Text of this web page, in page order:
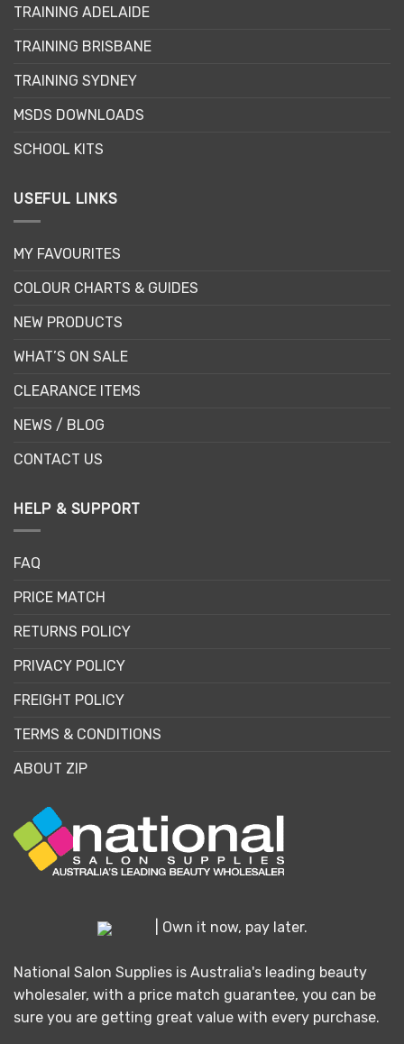
TRAINING ADELAIDE
TRAINING BRISBANE
TRAINING SYDNEY
MSDS DOWNLOADS
SCHOOL KITS
USEFUL LINKS
MY FAVOURITES
COLOUR CHARTS & GUIDES
NEW PRODUCTS
WHAT’S ON SALE
CLEARANCE ITEMS
NEWS / BLOG
CONTACT US
HELP & SUPPORT
FAQ
PRICE MATCH
RETURNS POLICY
PRIVACY POLICY
FREIGHT POLICY
TERMS & CONDITIONS
ABOUT ZIP
| Own it now, pay later.
National Salon Supplies is Australia's leading beauty
wholesaler, with a price match guarantee, you can be
sure you are getting great value with every purchase.